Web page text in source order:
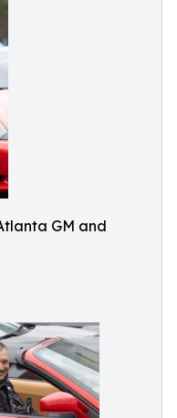
GM and